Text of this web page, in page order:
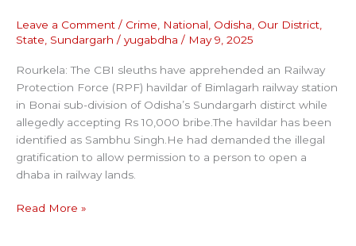
Leave a Comment / Crime, National, Odisha, Our District,
State, Sundargarh / yugabdha / May 9, 2025
Rourkela: The CBI sleuths have apprehended an Railway
Protection Force (RPF) havildar of Bimlagarh railway station
in Bonai sub-division of Odisha’s Sundargarh distirct while
allegedly accepting Rs 10,000 bribe.The havildar has been
identified as Sambhu Singh.He had demanded the illegal
gratification to allow permission to a person to open a
dhaba in railway lands.
Read More »